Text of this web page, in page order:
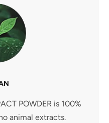
POWDER is 100%
animal extracts.